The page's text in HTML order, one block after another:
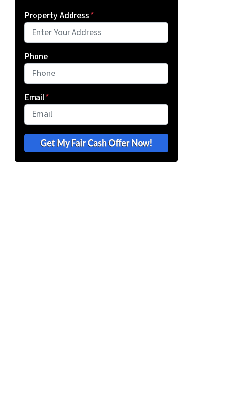
Property Address*
Phone
Email*